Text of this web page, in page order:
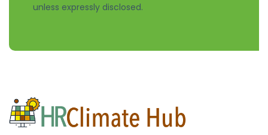
unless expressly disclosed.